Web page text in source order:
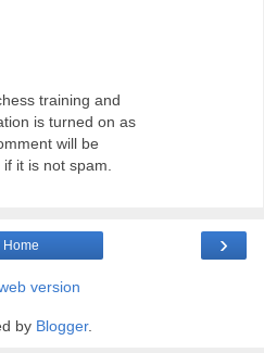
training and
is turned on as
will be
it is not spam.
›
Home
version
by Blogger.